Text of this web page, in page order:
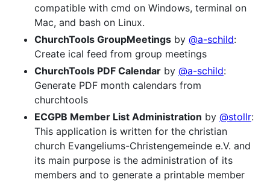
compatible with cmd on Windows, terminal on
Mac, and bash on Linux.
ChurchTools GroupMeetings by @a-schild:
Create ical feed from group meetings
ChurchTools PDF Calendar by @a-schild:
Generate PDF month calendars from
churchtools
ECGPB Member List Administration by @stollr:
This application is written for the christian
church Evangeliums-Christengemeinde e.V. and
its main purpose is the administration of its
members and to generate a printable member